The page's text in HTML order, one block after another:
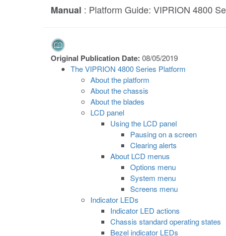
Manual : Platform Guide: VIPRION 4800
Original Publication Date: 08/05/2019
The VIPRION 4800 Series Platform
About the platform
About the chassis
About the blades
LCD panel
Using the LCD panel
Pausing on a screen
Clearing alerts
About LCD menus
Options menu
System menu
Screens menu
Indicator LEDs
Indicator LED actions
Chassis standard operating states
Bezel indicator LEDs